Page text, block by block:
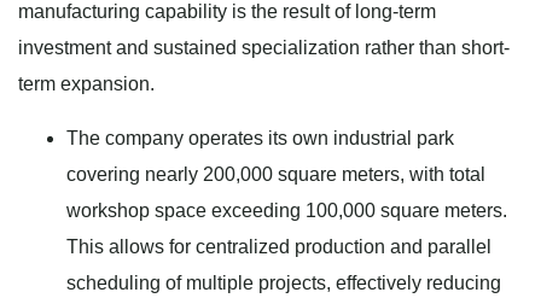
manufacturing capability is the result of long-term
investment and sustained specialization rather than short-
term expansion.
The company operates its own industrial park
covering nearly 200,000 square meters, with total
workshop space exceeding 100,000 square meters.
This allows for centralized production and parallel
scheduling of multiple projects, effectively reducing